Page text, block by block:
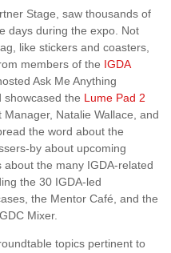
Stage, saw thousands of
days during the expo. Not
like stickers and coasters,
members of the IGDA
Ask Me Anything
showcased the Lume Pad 2
Natalie Wallace, and
the word about the
by about upcoming
the many IGDA-related
the 30 IGDA-led
the Mentor Café, and the
Mixer.
topics pertinent to